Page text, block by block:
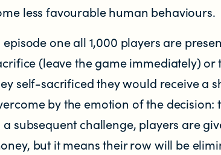
less favourable human behaviours.
episode one all 1,000 players are
(leave the game immediately)
self-sacrificed they would receive a
by the emotion of the decision:
a subsequent challenge, players are
but it means their row will be